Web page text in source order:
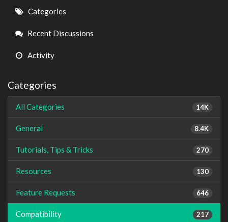
Quick
Links
Categories
Recent Discussions
Activity
Categories
14K
All Categories
8.4K
General
270
Tutorials, Tips & Tricks
130
Resources
646
Feature Requests
217
Compatibility